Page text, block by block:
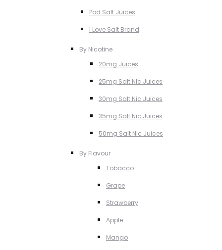
Pod Salt Juices
I Love Salt Brand
By Nicotine
20mg Juices
25mg Salt NIc Juices
30mg Salt Nic Juices
35mg Salt Nic Juices
50mg Salt NIc Juices
By Flavour
Tobacco
Grape
Strawberry
Apple
Mango